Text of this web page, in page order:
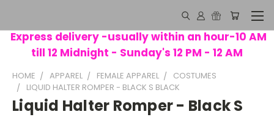
Express delivery -usually within an hour-10 AM
till 12 Midnight - Sunday's 12 PM - 12 AM
HOME APPAREL FEMALE APPAREL
COSTUMES
LIQUID HALTER ROMPER - BLACK S BLACK
Liquid Halter Romper - Black S